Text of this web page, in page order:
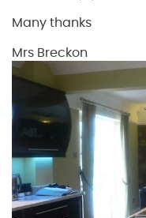
Many thanks
Mrs Breckon